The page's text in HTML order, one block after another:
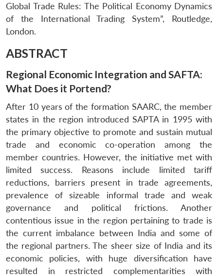
Global Trade Rules: The Political Economy Dynamics
of the International Trading System”, Routledge,
London.
ABSTRACT
Regional Economic Integration and SAFTA:
What Does it Portend?
After 10 years of the formation SAARC, the member
states in the region introduced SAPTA in 1995 with
the primary objective to promote and sustain mutual
trade and economic co-operation among the
member countries. However, the initiative met with
limited success. Reasons include limited tariff
reductions, barriers present in trade agreements,
prevalence of sizeable informal trade and weak
governance and political frictions. Another
contentious issue in the region pertaining to trade is
the current imbalance between India and some of
the regional partners. The sheer size of India and its
economic policies, with huge diversification have
resulted in restricted complementarities with